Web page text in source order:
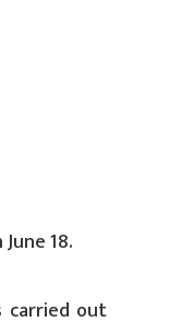
18.
carried out